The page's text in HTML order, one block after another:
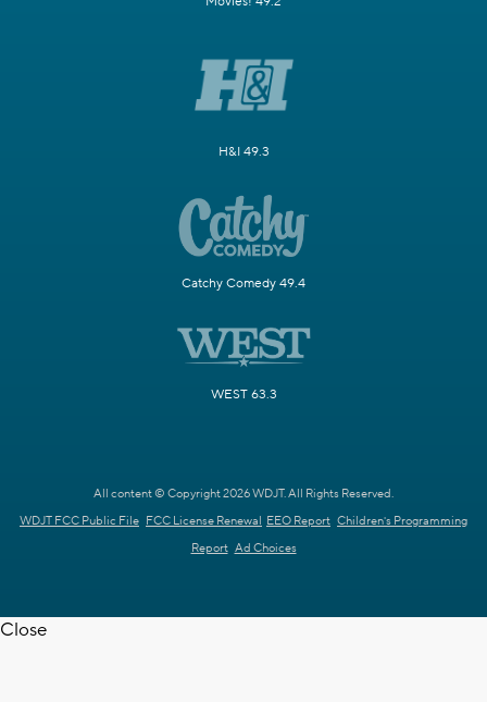
H&I 49.3
Catchy Comedy 49.4
WEST 63.3
All content © Copyright 2026 WDJT. All Rights Reserved.
WDJT FCC Public File FCC License Renewal EEO Report Children's Programming
Report Ad Choices
Close